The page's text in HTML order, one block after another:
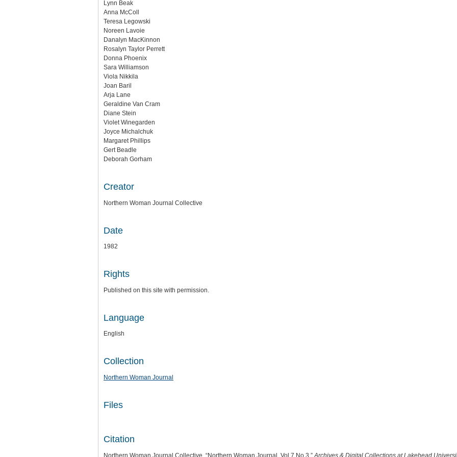
Lynn Beak
Anna McColl
Teresa Legowski
Noreen Lavoie
Danalyn MacKinnon
Rosalyn Taylor Perrett
Donna Phoenix
Sara Williamson
Viola Nikkila
Joan Baril
Arja Lane
Geraldine Van Cram
Diane Stein
Violet Winegarden
Joyce Michalchuk
Margaret Phillips
Gert Beadle
Deborah Gorham
Creator
Northern Woman Journal Collective
Date
1982
Rights
Published on this site with permission.
Language
English
Collection
Northern Woman Journal
Files
Citation
Northern Woman Journal Collective, “Northern Woman Journal, Vol 7 No 3,” Archives & Digital Collections at Lakehead